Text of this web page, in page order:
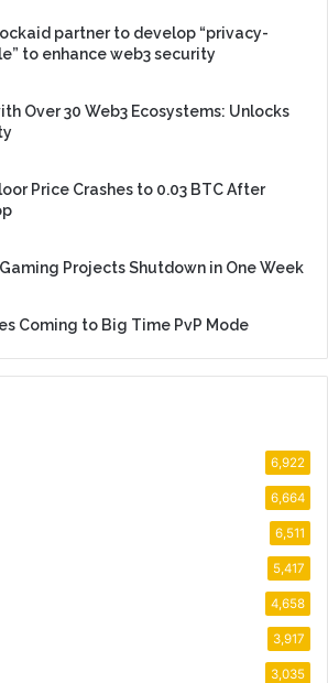
partner to develop “privacy-
to enhance web3 security
Over 30 Web3 Ecosystems: Unlocks
Price Crashes to 0.03 BTC After
Projects Shutdown in One Week
Coming to Big Time PvP Mode
6,922
6,664
6,511
5,417
4,658
3,917
3,035